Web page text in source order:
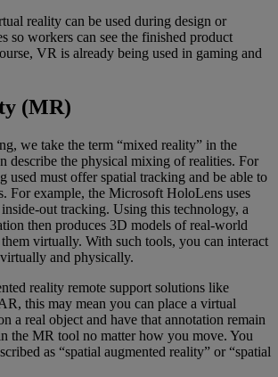
reality can be used during design or
so workers can see the finished product
VR is already being used in gaming and
(MR)
we take the term “mixed reality” in the
describe the physical mixing of realities. For
used must offer spatial tracking and be able to
For example, the Microsoft HoloLens uses
out tracking. Using this technology, a
then produces 3D models of real-world
virtually. With such tools, you can interact
and physically.
reality remote support solutions like
this may mean you can place a virtual
a real object and have that annotation remain
the MR tool no matter how you move. You
as “spatial augmented reality” or “spatial